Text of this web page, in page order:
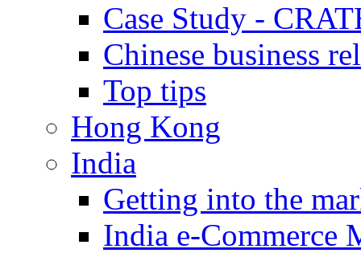
Case Study -
Chinese business
Top tips
Hong Kong
India
Getting into the
India e-Commerce